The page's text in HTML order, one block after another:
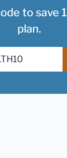
to save
plan.